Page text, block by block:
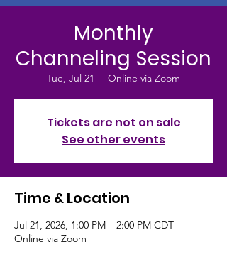
Monthly
Channeling Session
Tue, Jul 21
  |
Online via Zoom
Tickets are not on sale
See other events
Time & Location
Jul 21, 2026, 1:00 PM – 2:00 PM CDT
Online via Zoom